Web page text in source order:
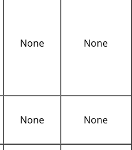
None None
None None